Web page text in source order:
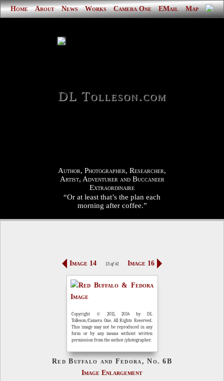
Home About News Works Camera One EMail Map
DL Tolleson.com
Author, Photographer, Researcher,
Artist, Adventurer and Buccaneer
Extraordinaire
“Or at least that’s the plan each
morning after coffee.”
Image 14 15 of 41 Image 16
Copyright © 2011, 2014 by DL
Tolleson/Camera One. All Rights Reserved.
This image may not be reproduced in any
form or by any means without written
permission from the author/photographer.
Red Buffalo and Fedora, No. 6B
Image Enlargement